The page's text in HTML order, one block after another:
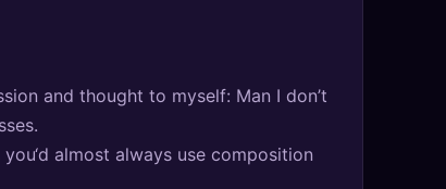
and thought to myself: Man I don’t
almost always use composition